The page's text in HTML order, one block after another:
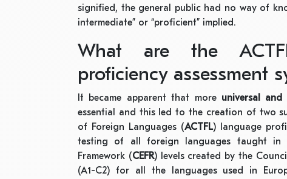
signified, the general public had no way of
intermediate” or “proficient” implied.
What are the
proficiency assessment
It became apparent that more universal and
essential and this led to the creation of two
of Foreign Languages (ACTFL) language
testing of all foreign languages taught in
Framework (CEFR) levels created by the
(A1-C2) for all the languages used in